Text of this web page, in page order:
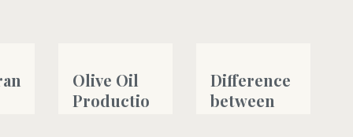
Olive Oil
Productio
Difference
between